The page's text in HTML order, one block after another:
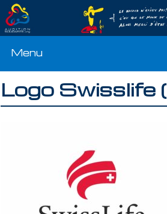
Menu
Logo Swisslife